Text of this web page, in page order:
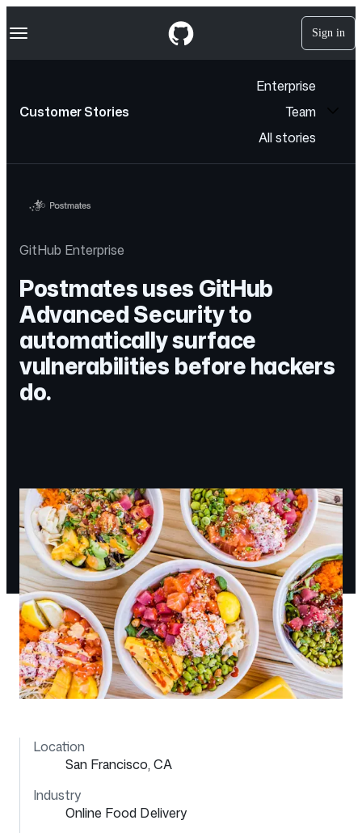
k
p
Navigation Menu Sign in
Customer Stories
Enterprise
Team
All stories
GitHub Enterprise
Postmates uses GitHub
Advanced Security to
automatically surface
vulnerabilities before hackers
do.
Location
San Francisco, CA
Industry
Online Food Delivery